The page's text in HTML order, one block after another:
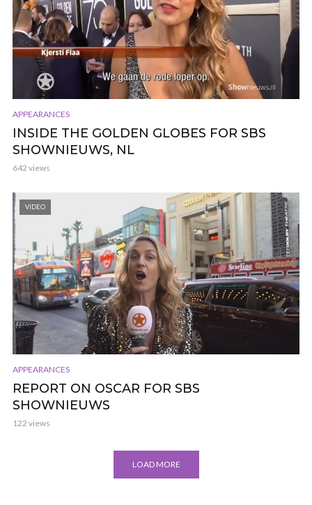
APPEARANCES
INSIDE THE GOLDEN GLOBES FOR SBS
SHOWNIEUWS, NL
642 views
VIDEO
APPEARANCES
REPORT ON OSCAR FOR SBS
SHOWNIEUWS
122 views
LOAD MORE